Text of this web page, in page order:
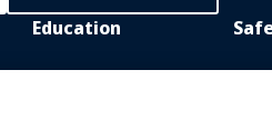
Education
IAAPA Learning Library